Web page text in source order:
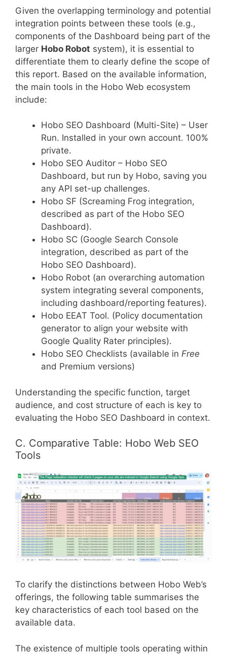
Given the overlapping terminology and potential
integration points between these tools (e.g.,
components of the Dashboard being part of the
larger Hobo Robot system), it is essential to
differentiate them to clearly define the scope of
this report. Based on the available information,
the main tools in the Hobo Web ecosystem
include:
Hobo SEO Dashboard (Multi-Site) – User
Run. Installed in your own account. 100%
private.
Hobo SEO Auditor – Hobo SEO
Dashboard, but run by Hobo, saving you
any API set-up challenges.
Hobo SF (Screaming Frog integration,
described as part of the Hobo SEO
Dashboard).
Hobo SC (Google Search Console
integration, described as part of the
Hobo SEO Dashboard).
Hobo Robot (an overarching automation
system integrating several components,
including dashboard/reporting features).
Hobo EEAT Tool. (Policy documentation
generator to align your website with
Google Quality Rater principles).
Hobo SEO Checklists (available in Free
and Premium versions)
Understanding the specific function, target
audience, and cost structure of each is key to
evaluating the Hobo SEO Dashboard in context.
C. Comparative Table: Hobo Web SEO
Tools
To clarify the distinctions between Hobo Web’s
offerings, the following table summarises the
key characteristics of each tool based on the
available data.
The existence of multiple tools operating within